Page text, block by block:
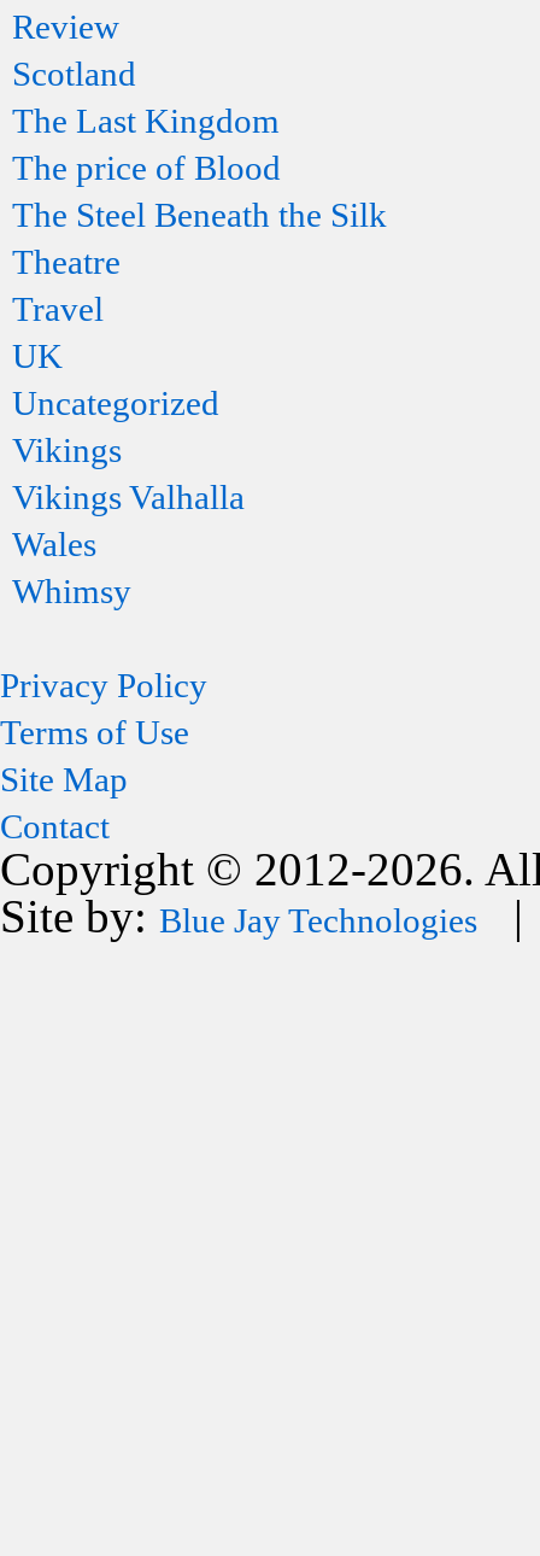
Review
Scotland
The Last Kingdom
The price of Blood
The Steel Beneath the Silk
Theatre
Travel
UK
Uncategorized
Vikings
Vikings Valhalla
Wales
Whimsy
Privacy Policy
Terms of Use
Site Map
Contact
Copyright © 2012-2026.
Site by: Blue Jay Technologies |